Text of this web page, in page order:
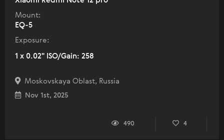
Mount:
EQ-5
Exposure:
1 x 0.02" ISO/Gain: 258
Moskovskaya Oblast, Russia
Nov 1st, 2025
490 4